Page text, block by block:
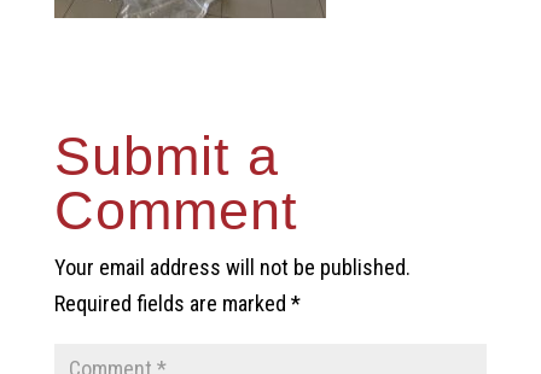
Submit a
Comment
Your email address will not be published.
Required fields are marked *